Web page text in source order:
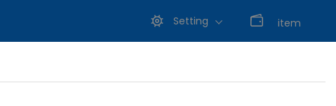
Setting item